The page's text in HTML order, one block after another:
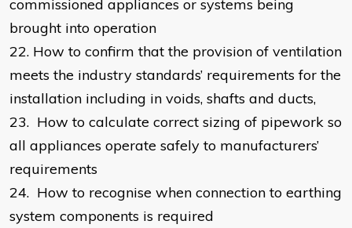
commissioned appliances or systems being
brought into operation
22. How to confirm that the provision of ventilation
meets the industry standards’ requirements for the
installation including in voids, shafts and ducts,
23. How to calculate correct sizing of pipework so
all appliances operate safely to manufacturers’
requirements
24. How to recognise when connection to earthing
system components is required